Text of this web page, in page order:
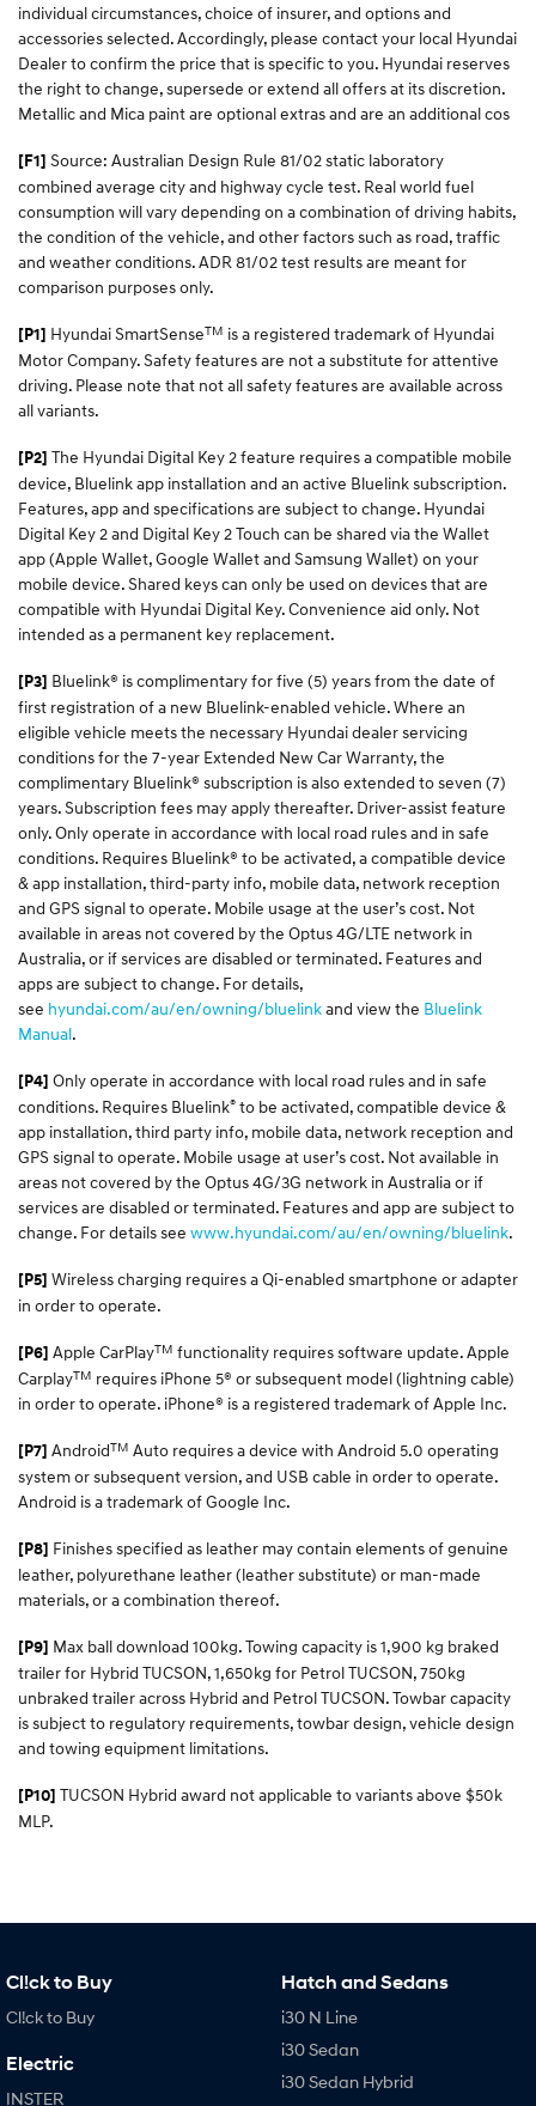
individual circumstances, choice of insurer, and options and
accessories selected. Accordingly, please contact your local Hyundai
Dealer to confirm the price that is specific to you. Hyundai reserves
the right to change, supersede or extend all offers at its discretion.
Metallic and Mica paint are optional extras and are an additional cos
[F1] Source: Australian Design Rule 81/02 static laboratory
combined average city and highway cycle test. Real world fuel
consumption will vary depending on a combination of driving habits,
the condition of the vehicle, and other factors such as road, traffic
and weather conditions. ADR 81/02 test results are meant for
comparison purposes only.
[P1] Hyundai SmartSenseTM is a registered trademark of Hyundai
Motor Company. Safety features are not a substitute for attentive
driving. Please note that not all safety features are available across
all variants.
[P2] The Hyundai Digital Key 2 feature requires a compatible mobile
device, Bluelink app installation and an active Bluelink subscription.
Features, app and specifications are subject to change. Hyundai
Digital Key 2 and Digital Key 2 Touch can be shared via the Wallet
app (Apple Wallet, Google Wallet and Samsung Wallet) on your
mobile device. Shared keys can only be used on devices that are
compatible with Hyundai Digital Key. Convenience aid only. Not
intended as a permanent key replacement.
[P3] Bluelink® is complimentary for five (5) years from the date of
first registration of a new Bluelink-enabled vehicle. Where an
eligible vehicle meets the necessary Hyundai dealer servicing
conditions for the 7-year Extended New Car Warranty, the
complimentary Bluelink® subscription is also extended to seven (7)
years. Subscription fees may apply thereafter. Driver-assist feature
only. Only operate in accordance with local road rules and in safe
conditions. Requires Bluelink® to be activated, a compatible device
& app installation, third-party info, mobile data, network reception
and GPS signal to operate. Mobile usage at the user’s cost. Not
available in areas not covered by the Optus 4G/LTE network in
Australia, or if services are disabled or terminated. Features and
apps are subject to change. For details,
see hyundai.com/au/en/owning/bluelinkand view the Bluelink
Manual.​
[P4] Only operate in accordance with local road rules and in safe
conditions. Requires Bluelink® to be activated, compatible device &
app installation, third party info, mobile data, network reception and
GPS signal to operate. Mobile usage at user’s cost. Not available in
areas not covered by the Optus 4G/3G network in Australia or if
services are disabled or terminated. Features and app are subject to
change. For details see www.hyundai.com/au/en/owning/bluelink.
[P5] Wireless charging requires a Qi-enabled smartphone or adapter
in order to operate.
[P6] Apple CarPlayTM functionality requires software update. Apple
CarplayTM requires iPhone 5® or subsequent model (lightning cable)
in order to operate. iPhone® is a registered trademark of Apple Inc.
[P7] AndroidTM Auto requires a device with Android 5.0 operating
system or subsequent version, and USB cable in order to operate.
Android is a trademark of Google Inc.
[P8] Finishes specified as leather may contain elements of genuine
leather, polyurethane leather (leather substitute) or man-made
materials, or a combination thereof.
[P9] Max ball download 100kg. Towing capacity is 1,900 kg braked
trailer for Hybrid TUCSON, 1,650kg for Petrol TUCSON, 750kg
unbraked trailer across Hybrid and Petrol TUCSON. Towbar capacity
is subject to regulatory requirements, towbar design, vehicle design
and towing equipment limitations.
[P10] TUCSON Hybrid award not applicable to variants above $50k
MLP.
Cl!ck to Buy
Cl!ck to Buy
Electric
INSTER
Hatch and Sedans
i30 N Line
i30 Sedan
i30 Sedan Hybrid